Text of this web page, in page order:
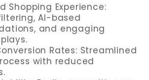
Shopping Experience:
AI-based
and engaging
Rates: Streamlined
with reduced